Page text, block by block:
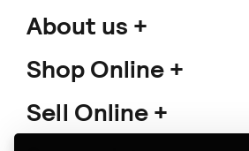
About us
Shop Online
Sell Online